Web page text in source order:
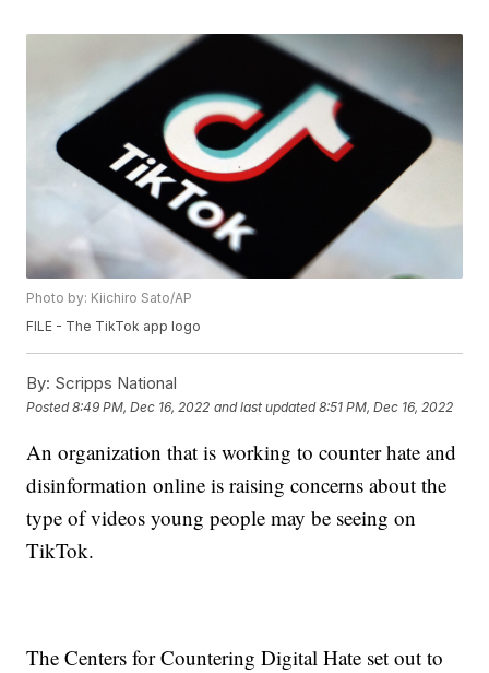
Photo by: Kiichiro Sato/AP
FILE - The TikTok app logo
By: Scripps National
Posted8:49 PM, Dec 16, 2022 and last updated 8:51 PM, Dec 16, 2022
An organization that is working to counter hate and
disinformation online is raising concerns about the
type of videos young people may be seeing on
TikTok.
The Centers for Countering Digital Hate set out to